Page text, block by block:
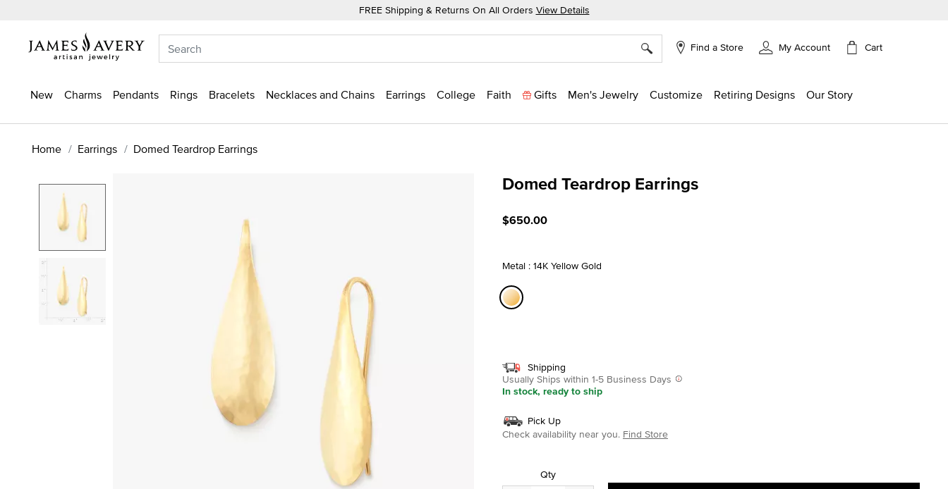
FREE Shipping & Returns On All Orders View Details
Find a Store My Account Cart
New Charms Pendants Rings Bracelets Necklaces and Chains Earrings College Faith Gifts Men's Jewelry Customize Retiring Designs Our Story
Home Earrings Domed Teardrop Earrings
Domed Teardrop Earrings
$650.00
Metal : 14K Yellow Gold
Shipping
Usually Ships within 1-5 Business Days
In stock, ready to ship
Pick Up
Check availability near you. Find Store
Qty